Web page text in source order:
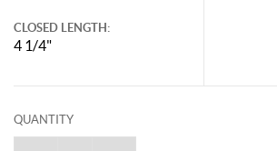
CLOSED LENGTH:
4 1/4"
QUANTITY